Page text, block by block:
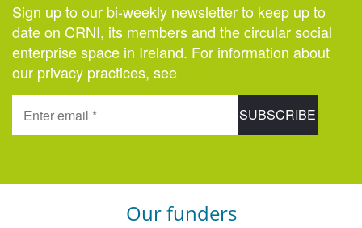
Sign up to our bi-weekly newsletter to keep up to
date on CRNI, its members and the circular social
enterprise space in Ireland. For information about
our privacy practices, see
Our funders